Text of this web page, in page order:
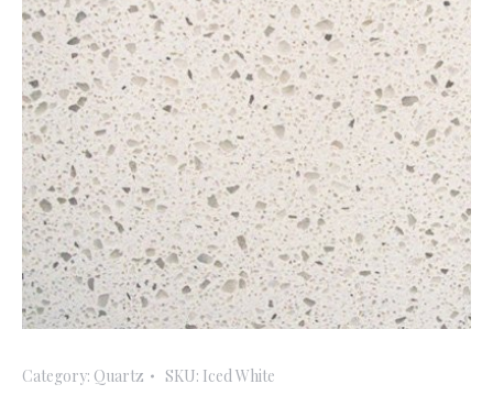
Category: Quartz SKU: Iced White